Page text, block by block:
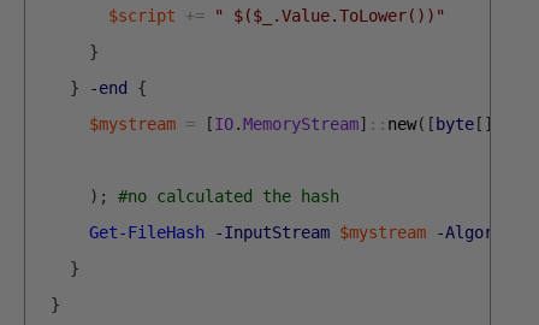
$script
+=
" $($_.Value.ToLower())"
}
}
-end
{
$mystream = [IO.MemoryStream] :: new( [ byte [ ]
) ;
#no calculated the hash
Get-FileHash
-InputStream $mystream
-Algorithm
}
}